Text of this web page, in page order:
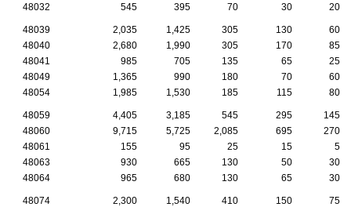
48032
545 395 70 30 20
48039 2,035 1,425 305 130
60
48040
2,680 1,990 305 170
85
48041
985 705 135 65
25
48049
1,365 990 180 70
60
48054
1,985 1,530 185 115 80
48059 4,405 3,185 545 295
145
48060
9,715 5,725 2,085 695
270
48061
155 95 25 15
5
48063
930 665 130 50
30
48064
965 680 130 65 30
48074 2,300 1,540 410 150
75